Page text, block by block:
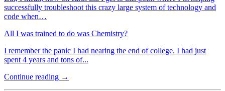
successfully troubleshoot this crazy large system of technology and
code when…
All I was trained to do was Chemistry?
I remember the panic I had nearing the end of college. I had just
spent 4 years and tons of...
Continue reading →